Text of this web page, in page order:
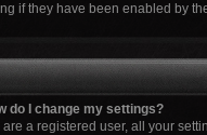
if they have been enabled by
do I change my settings?
are a registered user, all your